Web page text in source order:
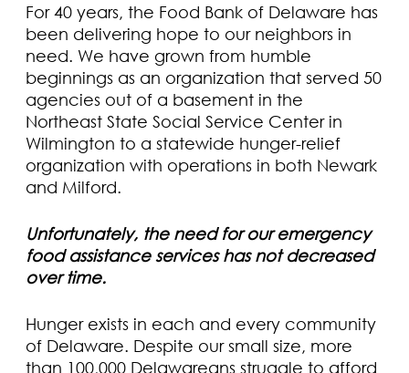
For 40 years, the Food Bank of Delaware has
been delivering hope to our neighbors in
need. We have grown from humble
beginnings as an organization that served 50
agencies out of a basement in the
Northeast State Social Service Center in
Wilmington to a statewide hunger-relief
organization with operations in both Newark
and Milford.
Unfortunately, the need for our emergency
food assistance services has not decreased
over time.
Hunger exists in each and every community
of Delaware. Despite our small size, more
than 100,000 Delawareans struggle to afford